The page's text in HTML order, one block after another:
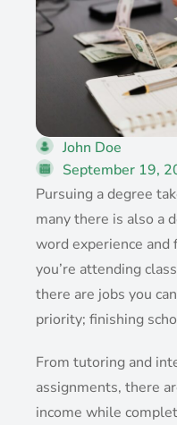
John Doe
September 19,
Pursuing a degree
many there is also a
word experience
you’re attending
there are jobs you
priority; finishing
From tutoring and
assignments, there
income while